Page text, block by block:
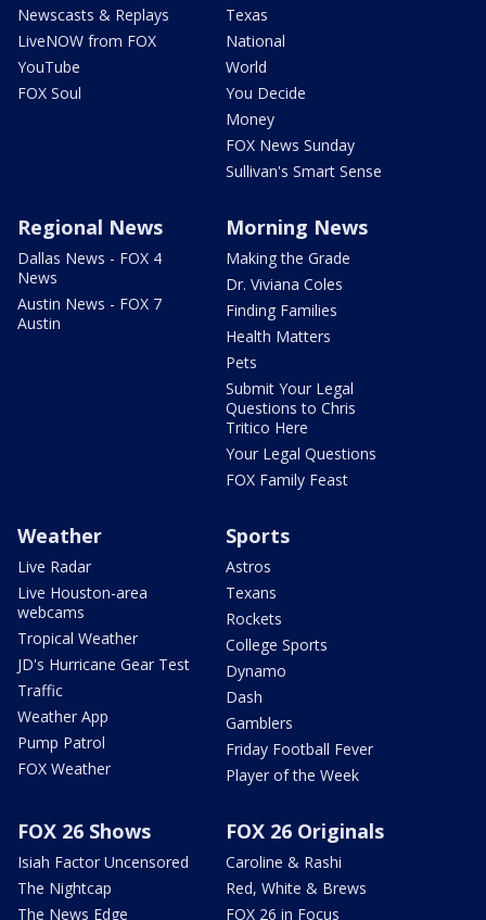
Newscasts & Replays
LiveNOW from FOX
YouTube
FOX Soul
Texas
National
World
You Decide
Money
FOX News Sunday
Sullivan's Smart Sense
Regional News
Dallas News - FOX 4
News
Austin News - FOX 7
Austin
Morning News
Making the Grade
Dr. Viviana Coles
Finding Families
Health Matters
Pets
Submit Your Legal
Questions to Chris
Tritico Here
Your Legal Questions
FOX Family Feast
Weather
Live Radar
Live Houston-area
webcams
Tropical Weather
JD's Hurricane Gear Test
Traffic
Weather App
Pump Patrol
FOX Weather
Sports
Astros
Texans
Rockets
College Sports
Dynamo
Dash
Gamblers
Friday Football Fever
Player of the Week
FOX 26 Shows
Isiah Factor Uncensored
The Nightcap
The News Edge
FOX 26 Originals
Caroline & Rashi
Red, White & Brews
FOX 26 in Focus